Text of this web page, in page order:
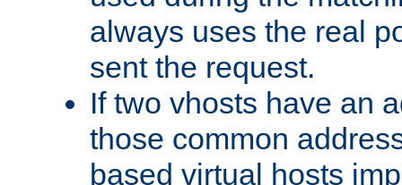
always uses the real
sent the request.
If two vhosts have an
those common
based virtual hosts